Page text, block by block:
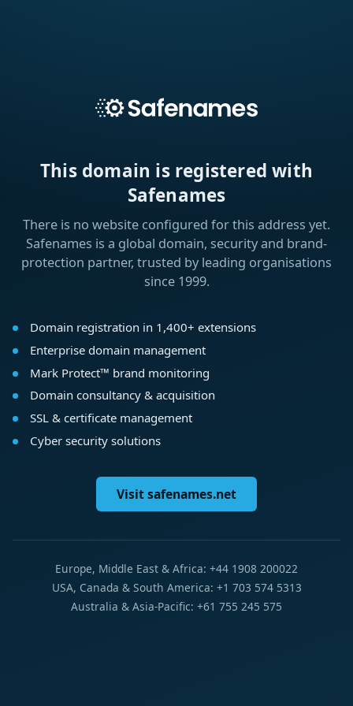
This domain is registered with
Safenames
There is no website configured for this address yet.
Safenames is a global domain, security and brand-
protection partner, trusted by leading organisations
since 1999.
Domain registration in 1,400+ extensions
Enterprise domain management
Mark Protect™ brand monitoring
Domain consultancy & acquisition
SSL & certificate management
Cyber security solutions
Visit safenames.net
Europe, Middle East & Africa: +44 1908 200022
USA, Canada & South America: +1 703 574 5313
Australia & Asia-Pacific: +61 755 245 575